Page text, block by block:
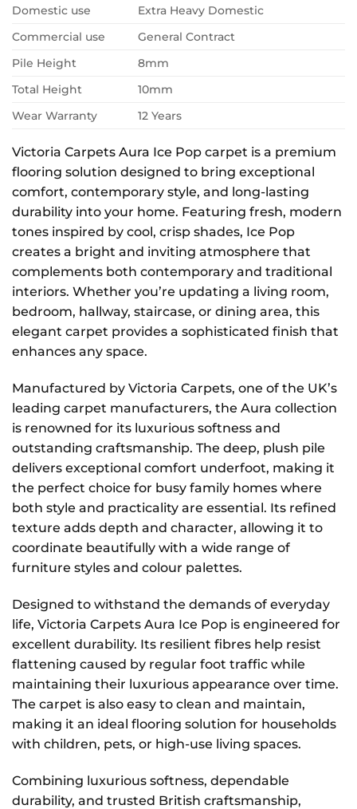
Domestic use
Extra Heavy Domestic
Commercial use
General Contract
Pile Height
8mm
Total Height
10mm
Wear Warranty
12 Years
Victoria Carpets Aura Ice Pop carpet is a premium
flooring solution designed to bring exceptional
comfort, contemporary style, and long-lasting
durability into your home. Featuring fresh, modern
tones inspired by cool, crisp shades, Ice Pop
creates a bright and inviting atmosphere that
complements both contemporary and traditional
interiors. Whether you’re updating a living room,
bedroom, hallway, staircase, or dining area, this
elegant carpet provides a sophisticated finish that
enhances any space.
Manufactured by Victoria Carpets, one of the UK’s
leading carpet manufacturers, the Aura collection
is renowned for its luxurious softness and
outstanding craftsmanship. The deep, plush pile
delivers exceptional comfort underfoot, making it
the perfect choice for busy family homes where
both style and practicality are essential. Its refined
texture adds depth and character, allowing it to
coordinate beautifully with a wide range of
furniture styles and colour palettes.
Designed to withstand the demands of everyday
life, Victoria Carpets Aura Ice Pop is engineered for
excellent durability. Its resilient fibres help resist
flattening caused by regular foot traffic while
maintaining their luxurious appearance over time.
The carpet is also easy to clean and maintain,
making it an ideal flooring solution for households
with children, pets, or high-use living spaces.
Combining luxurious softness, dependable
durability, and trusted British craftsmanship,